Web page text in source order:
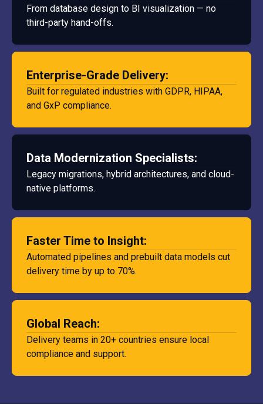
From database design to BI visualization — no
third-party hand-offs.
Enterprise-Grade Delivery:
Built for regulated industries with GDPR, HIPAA,
and GxP compliance.
Data Modernization Specialists:
Legacy migrations, hybrid architectures, and cloud-
native platforms.
Faster Time to Insight:
Automated pipelines and prebuilt data models cut
delivery time by up to 70%.
Global Reach:
Delivery teams in 20+ countries ensure local
compliance and support.